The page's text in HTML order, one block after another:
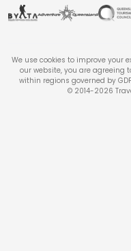
We use cookies to improve your
our website, you are agreeing
within regions governed by
© 2014-2026